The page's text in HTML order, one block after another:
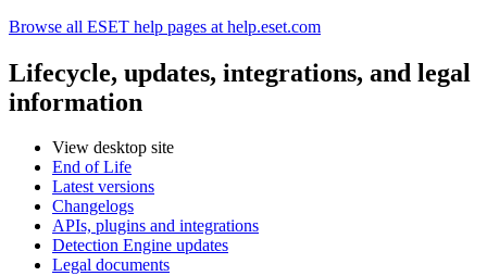
Browse all ESET help pages at help.eset.com
Lifecycle, updates, integrations, and legal
information
View desktop site
End of Life
Latest versions
Changelogs
APIs, plugins and integrations
Detection Engine updates
Legal documents